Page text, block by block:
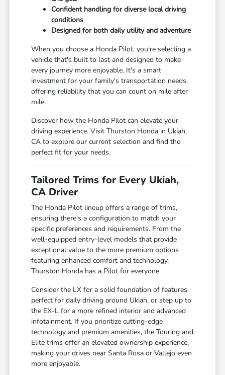
Confident handling for diverse local driving
conditions
Designed for both daily utility and adventure
When you choose a Honda Pilot, you're selecting a
vehicle that's built to last and designed to make
every journey more enjoyable. It's a smart
investment for your family's transportation needs,
offering reliability that you can count on mile after
mile.
Discover how the Honda Pilot can elevate your
driving experience. Visit Thurston Honda in Ukiah,
CA to explore our current selection and find the
perfect fit for your needs.
Tailored Trims for Every Ukiah,
CA Driver
The Honda Pilot lineup offers a range of trims,
ensuring there's a configuration to match your
specific preferences and requirements. From the
well-equipped entry-level models that provide
exceptional value to the more premium options
featuring enhanced comfort and technology,
Thurston Honda has a Pilot for everyone.
Consider the LX for a solid foundation of features
perfect for daily driving around Ukiah, or step up to
the EX-L for a more refined interior and advanced
infotainment. If you prioritize cutting-edge
technology and premium amenities, the Touring and
Elite trims offer an elevated ownership experience,
making your drives near Santa Rosa or Vallejo even
more enjoyable.